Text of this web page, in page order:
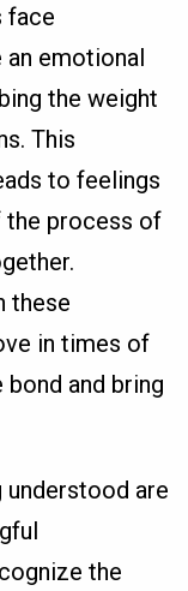
face
an emotional
the weight
This
to feelings
the process of
these
in times of
and bring
understood are
the